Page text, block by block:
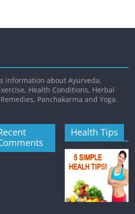
information about Ayurveda,
Health Conditions, Herbal
Panchakarma and Yoga.
Health Tips